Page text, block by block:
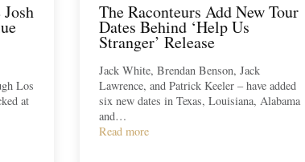
Los
at
The Raconteurs Add New Tour
Dates Behind ‘Help Us
Stranger’ Release
Jack White, Brendan Benson, Jack
Lawrence, and Patrick Keeler – have added
six new dates in Texas, Louisiana, Alabama
and…
Read more